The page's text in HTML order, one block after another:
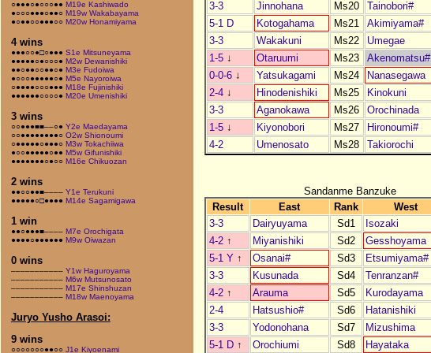
○●●●○●○○○●● M19e Kashiwado
●○○○●●●○●●○ M19w Wakabayama
●○●●○○●●●○○ M20w Honamiyama
4 wins
●●●○○●□○●●● S1e Mitsuneyama
●●●●●○●○○○● M2w Dewanishiki
●●○●●○○●●○● M3e Fudoiwa
●○○○●●●●●○● M5e Nayoroiwa
○●●●●○○○●●● M18e Fujinishiki
●●●●●●○○○○● M20e Umenishiki
3 wins
○○●●●■■––○● Y2e Maedayama
○○●●●●●●●●○ O2w Shionoumi
○●●●●●○●●●○ M3w Tokachiiwa
●○○●●●●●○●● M5w Gifunishiki
●●●●●●●○●○○ M16e Chikuozan
2 wins
●●○○●●■–––– Y1e Terukuni
●●●●●○□●●●● M14e Sagamigawa
1 win
●●○●●●■–––– M7e Orochigata
●●●●○●●●●●● M9w Oiwazan
0 wins
––––––––––– Y1w Haguroyama
––––––––––– M6w Mutsunosato
––––––––––– M17e Shinshuzan
––––––––––– M18w Maenoyama
Juryo Yusho Arasoi:
9 wins
○○○○○○○●●○○ J1e Kiyoenami
3-3 Jinnohana Ms20 Tainobori#
5-1 D
Kotogahama Ms21 Akimiyama#
3-3
Wakakuni Ms22 Umegae
1-5 ↓ Otaruumi Ms23 Akenomatsu#
0-0-6 ↓ Yatsukagami Ms24 Nanasegawa
2-4 ↓ Hinodenishiki Ms25 Kinokuni
3-3
Aganokawa Ms26 Orochinada
1-5 ↓ Kiyonobori Ms27 Hironoumi#
4-2
Umenosato Ms28 Takiorochi
Sandanme Banzuke
Result
East Rank West
3-3
Dairyuyama Sd1 Isozaki
4-2 ↑ Miyanishiki Sd2 Gesshoyama
5-1 Y ↑ Osanai# Sd3 Etsumiyama#
3-3
Kusunada Sd4 Tenranzan#
4-2 ↑ Arauma Sd5 Kurodayama
2-4
Hatsushio# Sd6 Hatanishiki
3-3
Yodonohana Sd7 Mizushima
5-1 D ↑ Orochiumi Sd8 Hayataka